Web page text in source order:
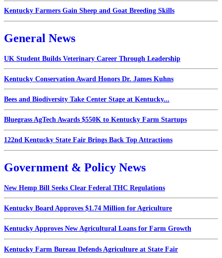
Kentucky Farmers Gain Sheep and Goat Breeding Skills
General News
UK Student Builds Veterinary Career Through Leadership
Kentucky Conservation Award Honors Dr. James Kuhns
Bees and Biodiversity Take Center Stage at Kentucky...
Bluegrass AgTech Awards $550K to Kentucky Farm Startups
122nd Kentucky State Fair Brings Back Top Attractions
Government & Policy News
New Hemp Bill Seeks Clear Federal THC Regulations
Kentucky Board Approves $1.74 Million for Agriculture
Kentucky Approves New Agricultural Loans for Farm Growth
Kentucky Farm Bureau Defends Agriculture at State Fair